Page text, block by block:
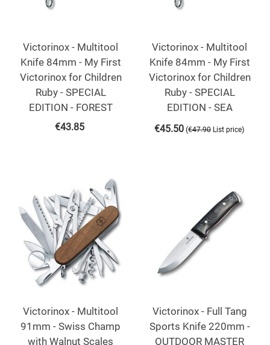
Victorinox - Multitool
Knife 84mm - My First
Victorinox for Children
Ruby - SPECIAL
EDITION - FOREST
€43.85
Victorinox - Multitool
Knife 84mm - My First
Victorinox for Children
Ruby - SPECIAL
EDITION - SEA
€45.50 (€47.90 List price)
Victorinox - Multitool
91mm - Swiss Champ
with Walnut Scales
Victorinox - Full Tang
Sports Knife 220mm -
OUTDOOR MASTER